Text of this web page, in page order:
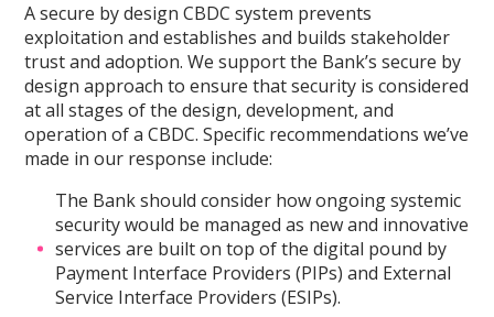
A secure by design CBDC system prevents
exploitation and establishes and builds stakeholder
trust and adoption. We support the Bank’s secure by
design approach to ensure that security is considered
at all stages of the design, development, and
operation of a CBDC. Specific recommendations we’ve
made in our response include:
The Bank should consider how ongoing systemic
security would be managed as new and innovative
services are built on top of the digital pound by
Payment Interface Providers (PIPs) and External
Service Interface Providers (ESIPs).